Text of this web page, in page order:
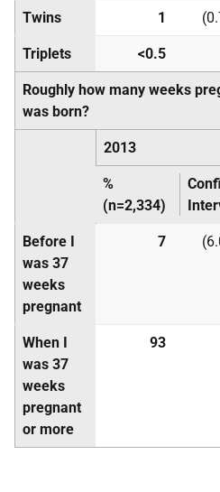
Twins 1
Triplets <0.5
Roughly how many weeks
was born?
2013
%
(n=2,334)
Before I
was 37
weeks
pregnant
7
When I
was 37
weeks
pregnant
or more
93